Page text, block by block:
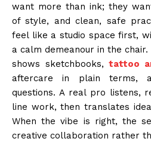
want more than ink; they
of style, and clean, safe
feel like a studio space first,
a calm demeanour in the
shows sketchbooks, tattoo
aftercare in plain terms,
questions. A real pro listens,
line work, then translates
When the vibe is right, the
creative collaboration rather